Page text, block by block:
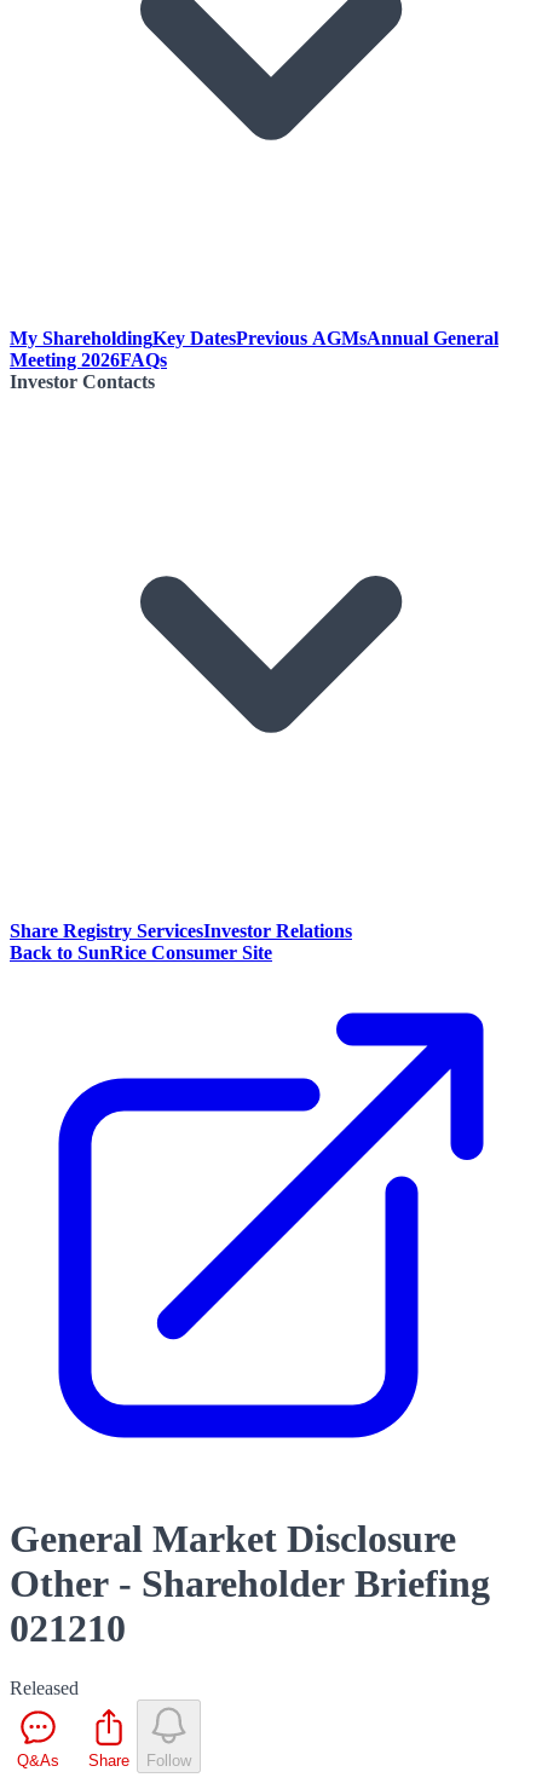
My ShareholdingKey DatesPrevious AGMsAnnual General
Meeting 2026FAQs
Investor Contacts
Share Registry ServicesInvestor Relations
Back to SunRice Consumer Site
General Market Disclosure
Other - Shareholder Briefing
021210
Released
Q&As Share Follow